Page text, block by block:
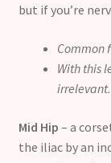
but if you’re
Common
With this
irrelevant.
Mid Hip – a
the iliac by an